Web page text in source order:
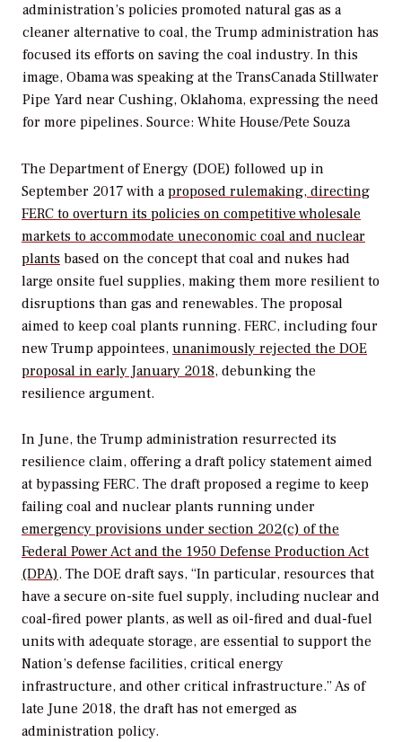
administration’s policies promoted natural gas as a
cleaner alternative to coal, the Trump administration has
focused its efforts on saving the coal industry. In this
image, Obama was speaking at the TransCanada Stillwater
Pipe Yard near Cushing, Oklahoma, expressing the need
for more pipelines. Source: White House/Pete Souza
The Department of Energy (DOE) followed up in
September 2017 with aproposed rulemaking, directing
FERC to overturn its policies on competitive wholesale
markets to accommodate uneconomic coal and nuclear
plants based on the concept that coal and nukes had
large onsite fuel supplies, making them more resilient to
disruptions than gas and renewables. The proposal
aimed to keep coal plants running. FERC, including four
new Trump appointees, unanimously rejected the DOE
proposal in early January 2018, debunking the
resilience argument.
In June, the Trump administration resurrected its
resilience claim, offering a draft policy statement aimed
at bypassing FERC. The draft proposed a regime to keep
failing coal and nuclear plants running under
emergency provisions under section 202(c) of the
Federal Power Act and the 1950 Defense Production Act
(DPA). The DOE draft says, “In particular, resources that
have a secure on-site fuel supply, including nuclear and
coal-fired power plants, as well as oil-fired and dual-fuel
units with adequate storage, are essential to support the
Nation’s defense facilities, critical energy
infrastructure, and other critical infrastructure.” As of
late June 2018, the draft has not emerged as
administration policy.